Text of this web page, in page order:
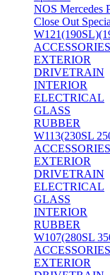
NOS Mercedes
Close Out
ACCESSORIES
EXTERIOR
DRIVETRAIN
INTERIOR
ELECTRICAL
GLASS
RUBBER
W113(230SL
ACCESSORIES
EXTERIOR
DRIVETRAIN
ELECTRICAL
GLASS
INTERIOR
RUBBER
W107(280SL
ACCESSORIES
EXTERIOR